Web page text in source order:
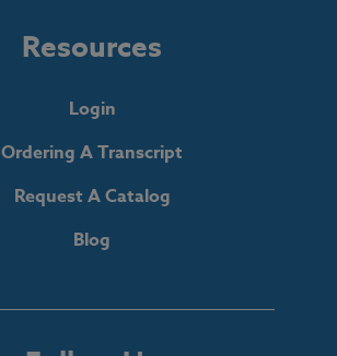
Resources
Login
Ordering A Transcript
Request A Catalog
Blog